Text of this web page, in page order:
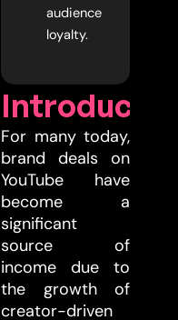
audience
loyalty.
Introduction
For many today,
brand deals on
YouTube have
become a
significant
source of
income due to
the growth of
creator-driven